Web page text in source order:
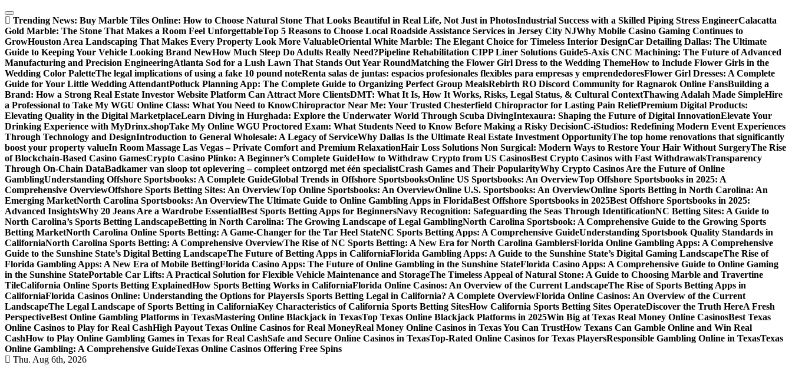
Skip
to
content
Trending News: Buy Marble Tiles Online: How to Choose Natural Stone That Looks Beautiful in Real Life, Not Just in PhotosIndustrial Success with a Skilled Piping Stress EngineerCalacatta
Gold Marble: The Stone That Makes a Room Feel UnforgettableTop 5 Reasons to Choose Local Roadside Assistance Services in Jersey City NJWhy Mobile Casino Gaming Continues to
GrowHouston Area Landscaping That Makes Every Property Look More ValuableOriental White Marble: The Elegant Choice for Timeless Interior DesignCar Detailing Dallas: The Ultimate
Guide to Keeping Your Vehicle Looking Brand NewHow Much Sleep Do Adults Really Need?Pipeline Rehabilitation CIPP Liner Solutions Guide5-Axis CNC Machining: The Future of Advanced
Manufacturing and Precision EngineeringAtlanta Sod for a Lush Lawn That Stands Out Year RoundMatching the Flower Girl Dress to the Wedding ThemeHow to Include Flower Girls in the
Wedding Color PaletteThe legal implications of using a fake 10 pound noteRenta salas de juntas: espacios profesionales flexibles para empresas y emprendedoresFlower Girl Dresses: A Complete
Guide for Your Little Wedding AttendantPotluck Planning App: The Complete Guide to Organizing Perfect Group MealsRebirth RO Discord Community for Ragnarok Online FansBuilding a
Brand: How a Strong Real Estate Investor Website Platform Can Attract More ClientsDMT: What It Is, How It Works, Risks, Legal Status, & Cultural ContextThawing Adalah Made SimpleHire
a Professional to Take My WGU Online Class: What You Need to KnowChiropractor Near Me: Your Trusted Chesterfield Chiropractor for Lasting Pain ReliefPremium Digital Products:
Elevating Quality in the Digital MarketplaceLearn Diving in Hurghada: Explore the Underwater World Through Scuba DivingIntexaura: Shaping the Future of Digital InnovationElevate Your
Drinking Experience with MyDrinx.shopTake My Online WGU Proctored Exam: What Students Need to Know Before Making a Risky DecisionC-iStudios: Redefining Modern Event Experiences
Through Technology and DesignIntroduction to General Wholesale: A Legacy of ServiceWhy Dallas Is the Ultimate Real Estate Investment OpportunityThe top home renovations that significantly
boost your property valueIn Room Massage Las Vegas – Private Comfort and Premium RelaxationHair Loss Solutions Non Surgical: Modern Ways to Restore Your Hair Without SurgeryThe Rise
of Blockchain-Based Casino GamesCrypto Casino Plinko: A Beginner’s Complete GuideHow to Withdraw Crypto from US CasinosBest Crypto Casinos with Fast WithdrawalsTransparency
Through On-Chain DataBadkamer van sloop tot oplevering – compleet ontzorgd met één specialistCrash Games and Their PopularityWhy Crypto Casinos Are the Future of Online
GamblingUnderstanding Offshore Sportsbooks: A Complete GuideGlobal Trends in Offshore SportsbooksOnline US Sportsbooks: An OverviewTop Offshore Sportsbooks in 2025: A
Comprehensive OverviewOffshore Sports Betting Sites: An OverviewTop Online Sportsbooks: An OverviewOnline U.S. Sportsbooks: An OverviewOnline Sports Betting in North Carolina: An
Emerging MarketNorth Carolina Sportsbooks: An OverviewThe Ultimate Guide to Online Gambling Apps in FloridaBest Offshore Sportsbooks in 2025Best Offshore Sportsbooks in 2025:
Advanced InsightsWhy 20 Jeans Are a Wardrobe EssentialBest Sports Betting Apps for BeginnersNavy Recognition: Safeguarding the Seas Through IdentificationNC Betting Sites: A Guide to
North Carolina’s Sports Betting LandscapeBetting in North Carolina: The Growing Landscape of Legal GamblingNorth Carolina Sportsbook: A Comprehensive Guide to the Growing Sports
Betting MarketNorth Carolina Online Sports Betting: A Game-Changer for the Tar Heel StateNC Sports Betting Apps: A Comprehensive GuideUnderstanding Sportsbook Quality Standards in
CaliforniaNorth Carolina Sports Betting: A Comprehensive OverviewThe Rise of NC Sports Betting: A New Era for North Carolina GamblersFlorida Online Gambling Apps: A Comprehensive
Guide to the Sunshine State’s Digital Betting LandscapeThe Future of Betting Apps in CaliforniaFlorida Gambling Apps: A Guide to the Sunshine State’s Digital Gaming LandscapeThe Rise of
Florida Gambling Apps: A New Era of Mobile BettingFlorida Casino Apps: The Future of Online Gambling in the Sunshine StateFlorida Casino Apps: A Comprehensive Guide to Online Gaming
in the Sunshine StatePortable Car Lifts: A Practical Solution for Flexible Vehicle Maintenance and StorageThe Timeless Appeal of Natural Stone: A Guide to Choosing Marble and Travertine
TileCalifornia Online Sports Betting ExplainedHow Sports Betting Works in CaliforniaFlorida Online Casinos: An Overview of the Current LandscapeThe Rise of Sports Betting Apps in
CaliforniaFlorida Casinos Online: Understanding the Options for PlayersIs Sports Betting Legal in California? A Complete OverviewFlorida Online Casinos: An Overview of the Current
LandscapeThe Legal Landscape of Sports Betting in CaliforniaKey Characteristics of California Sports Betting SitesHow California Sports Betting Sites OperateDiscover the Truth HereA Fresh
PerspectiveBest Online Gambling Platforms in TexasMastering Online Blackjack in TexasTop Texas Online Blackjack Platforms in 2025Win Big at Texas Real Money Online CasinosBest Texas
Online Casinos to Play for Real CashHigh Payout Texas Online Casinos for Real MoneyReal Money Online Casinos in Texas You Can TrustHow Texans Can Gamble Online and Win Real
CashHow to Play Online Gambling Games in Texas for Real CashSafe and Secure Online Casinos in TexasTop-Rated Online Casinos for Texas PlayersResponsible Gambling Online in TexasTexas
Online Gambling: A Comprehensive GuideTexas Online Casinos Offering Free Spins
Thu. Aug 6th, 2026